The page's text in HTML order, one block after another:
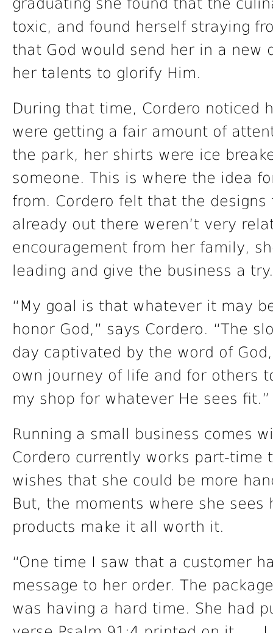
graduating she found that the
toxic, and found herself straying
that God would send her in a new
her talents to glorify Him.
During that time, Cordero noticed
were getting a fair amount of
the park, her shirts were ice
someone. This is where the idea
from. Cordero felt that the
already out there weren’t very
encouragement from her family,
leading and give the business a try.
“My goal is that whatever it may
honor God,” says Cordero. “The
day captivated by the word of
own journey of life and for others
my shop for whatever He sees fit.”
Running a small business comes
Cordero currently works part-time
wishes that she could be more
But, the moments where she
products make it all worth it.
“One time I saw that a customer
message to her order. The
was having a hard time. She had